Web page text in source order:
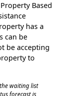
Based
has a
can be
be accepting
to
waiting list
forecast is